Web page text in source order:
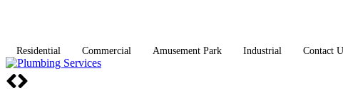
Residential Commercial Amusement Park Industrial Contact